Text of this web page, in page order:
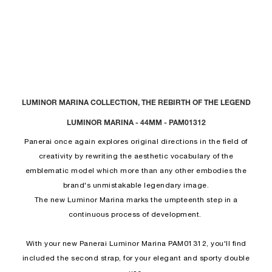
LUMINOR MARINA COLLECTION, THE REBIRTH OF THE LEGEND
LUMINOR MARINA - 44MM - PAM01312
Panerai once again explores original directions in the field of
creativity by rewriting the aesthetic vocabulary of the
emblematic model which more than any other embodies the
brand's unmistakable legendary image.
The new Luminor Marina marks the umpteenth step in a
continuous process of development.
With your new Panerai Luminor Marina PAM01312, you'll find
included the second strap, for your elegant and sporty double